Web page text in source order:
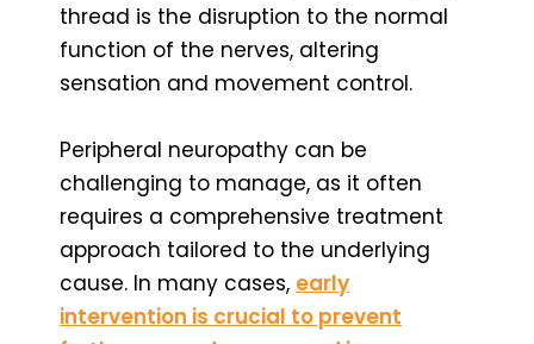
thread is the disruption to the normal
function of the nerves, altering
sensation and movement control.
Peripheral neuropathy can be
challenging to manage, as it often
requires a comprehensive treatment
approach tailored to the underlying
cause. In many cases, early
intervention is crucial to prevent